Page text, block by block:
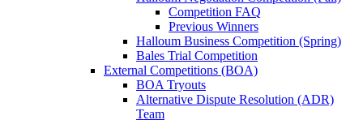
Competition FAQ
Previous Winners
Halloum Business Competition (Spring)
Bales Trial Competition
External Competitions (BOA)
BOA Tryouts
Alternative Dispute Resolution (ADR)
Team